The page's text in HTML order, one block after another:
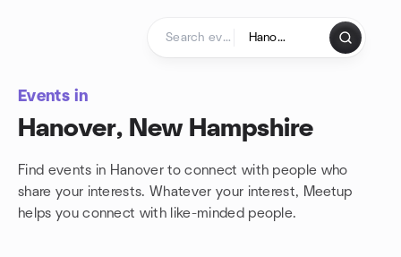
Events in
Hanover, New Hampshire
Find events in Hanover to connect with people who
share your interests. Whatever your interest, Meetup
helps you connect with like-minded people.